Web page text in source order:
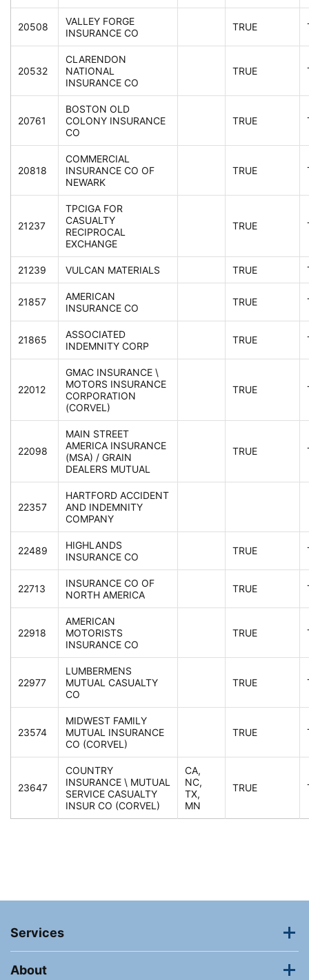
20508
VALLEY FORGE
INSURANCE CO
TRUE
20532
CLARENDON
NATIONAL
INSURANCE CO
TRUE
20761
BOSTON OLD
COLONY INSURANCE
CO
TRUE
20818
COMMERCIAL
INSURANCE CO OF
NEWARK
TRUE
21237
TPCIGA FOR
CASUALTY
RECIPROCAL
EXCHANGE
TRUE
21239 VULCAN MATERIALS TRUE
21857
AMERICAN
INSURANCE CO
TRUE
21865
ASSOCIATED
INDEMNITY CORP
TRUE
22012
GMAC INSURANCE \
MOTORS INSURANCE
CORPORATION
(CORVEL)
TRUE
22098
MAIN STREET
AMERICA INSURANCE
(MSA) / GRAIN
DEALERS MUTUAL
TRUE
22357
HARTFORD ACCIDENT
AND INDEMNITY
COMPANY
22489
HIGHLANDS
INSURANCE CO
TRUE
22713
INSURANCE CO OF
NORTH AMERICA
TRUE
22918
AMERICAN
MOTORISTS
INSURANCE CO
TRUE
22977
LUMBERMENS
MUTUAL CASUALTY
CO
TRUE
23574
MIDWEST FAMILY
MUTUAL INSURANCE
CO (CORVEL)
TRUE
23647
COUNTRY
INSURANCE \ MUTUAL
SERVICE CASUALTY
INSUR CO (CORVEL)
CA,
NC,
TX,
MN
TRUE
Services
About